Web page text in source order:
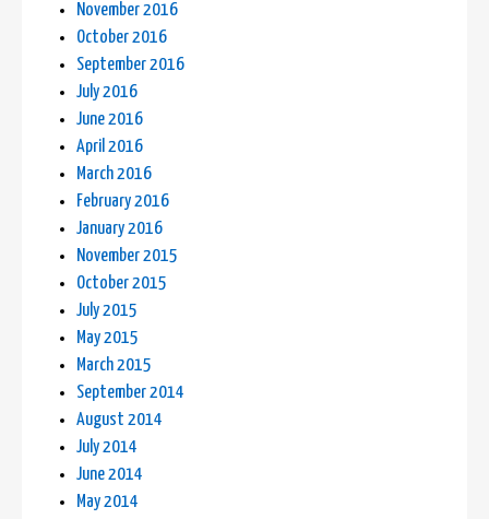
November 2016
October 2016
September 2016
July 2016
June 2016
April 2016
March 2016
February 2016
January 2016
November 2015
October 2015
July 2015
May 2015
March 2015
September 2014
August 2014
July 2014
June 2014
May 2014